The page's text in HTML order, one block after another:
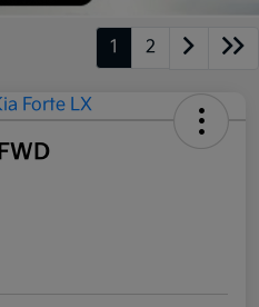
1 2